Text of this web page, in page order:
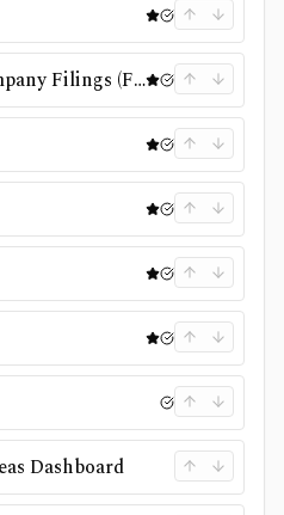
SEC EDGAR - Company Filings (Full‑Text Search & Search Filings)
Dashboard